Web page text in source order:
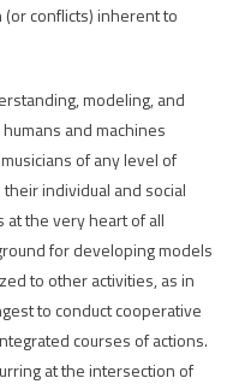
conflicts) inherent to
modeling, and
and machines
of any level of
individual and social
the very heart of all
for developing models
to other activities, as in
to conduct cooperative
courses of actions.
at the intersection of